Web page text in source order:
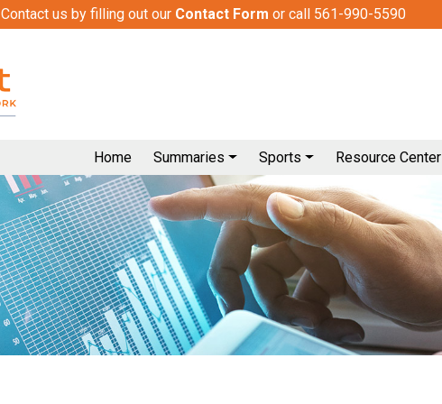
Contact us by filling out our Contact Form or call 561-990-5590
Home Summaries Sports Resource Center